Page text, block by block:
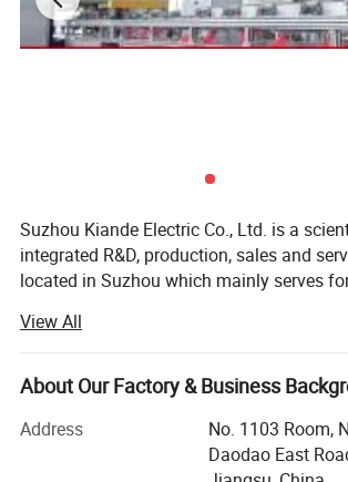
Electric Co.,Ltd., is located in Suzhou.
center, Kiande (Zhenjiang) Automation
on busbar machine, busbar accessories,
machine and
riveting machine.
Suzhou Kiande Electric Co., Ltd. is a
integrated R&D, production, sales and
located in Suzhou which mainly serves
solution in working efficiency, quality, cost
calculation.
Business scope:
Automatic production equipment:
View All
About Our Factory & Business
Address
No. 1103 Room,
Daodao East